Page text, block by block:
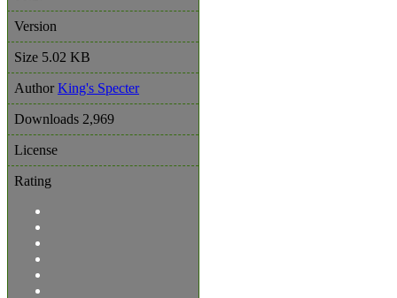
Version
Size 5.02 KB
Author King's Specter
Downloads 2,969
License
Rating